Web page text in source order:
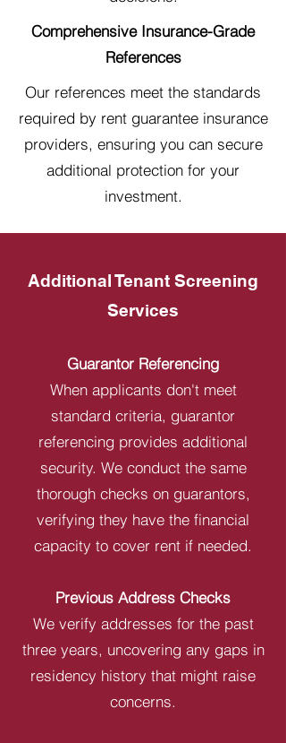
Comprehensive Insurance-Grade
References
Our references meet the standards
required by rent guarantee insurance
providers, ensuring you can secure
additional protection for your
investment.
Additional Tenant Screening
Services
Guarantor Referencing
When applicants don't meet
standard criteria, guarantor
referencing provides additional
security. We conduct the same
thorough checks on guarantors,
verifying they have the financial
capacity to cover rent if needed.
Previous Address Checks
We verify addresses for the past
three years, uncovering any gaps in
residency history that might raise
concerns.